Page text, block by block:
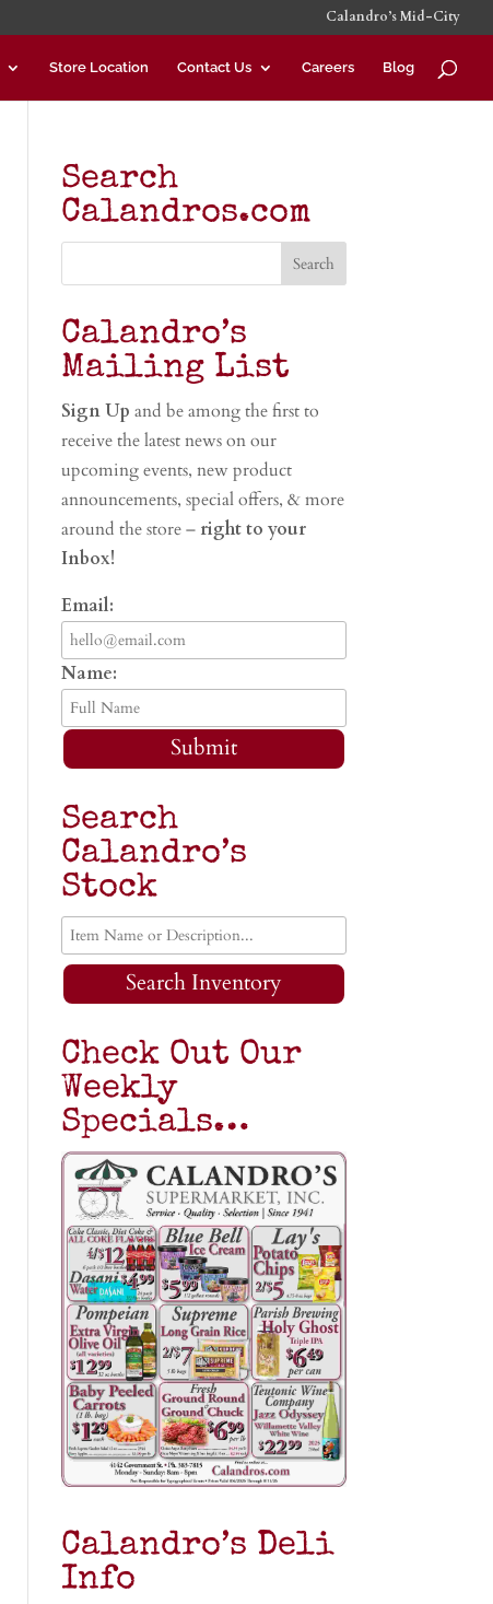
Calandro’s Mid-City
Store Location Contact Us Careers Blog
Search
Calandros.com
Calandro’s
Mailing List
Sign Upand be among the first to
receive the latest news on our
upcoming events, new product
announcements, special offers, & more
around the store – right to your
Inbox!
Email:
Name:
Submit
Search
Calandro’s
Stock
Search Inventory
Check Out Our
Weekly
Specials…
Calandro’s Deli
Info